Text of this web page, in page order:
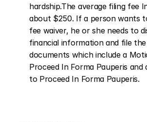
hardship.The average filing fee
about $250. If a person wants
fee waiver, he or she needs to
financial information and file
documents which include a
Proceed In Forma Pauperis and
to Proceed In Forma Pauperis.